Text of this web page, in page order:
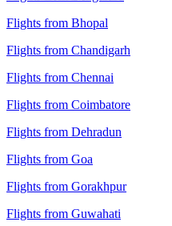
Flights from Bhopal
Flights from Chandigarh
Flights from Chennai
Flights from Coimbatore
Flights from Dehradun
Flights from Goa
Flights from Gorakhpur
Flights from Guwahati